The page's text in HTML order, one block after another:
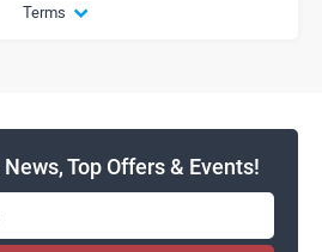
Terms
Top Offers & Events!